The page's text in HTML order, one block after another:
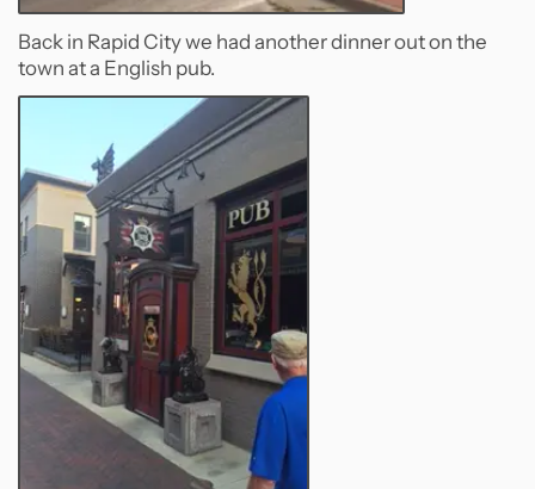
Back in Rapid City we had another dinner out on the
town at a English pub.